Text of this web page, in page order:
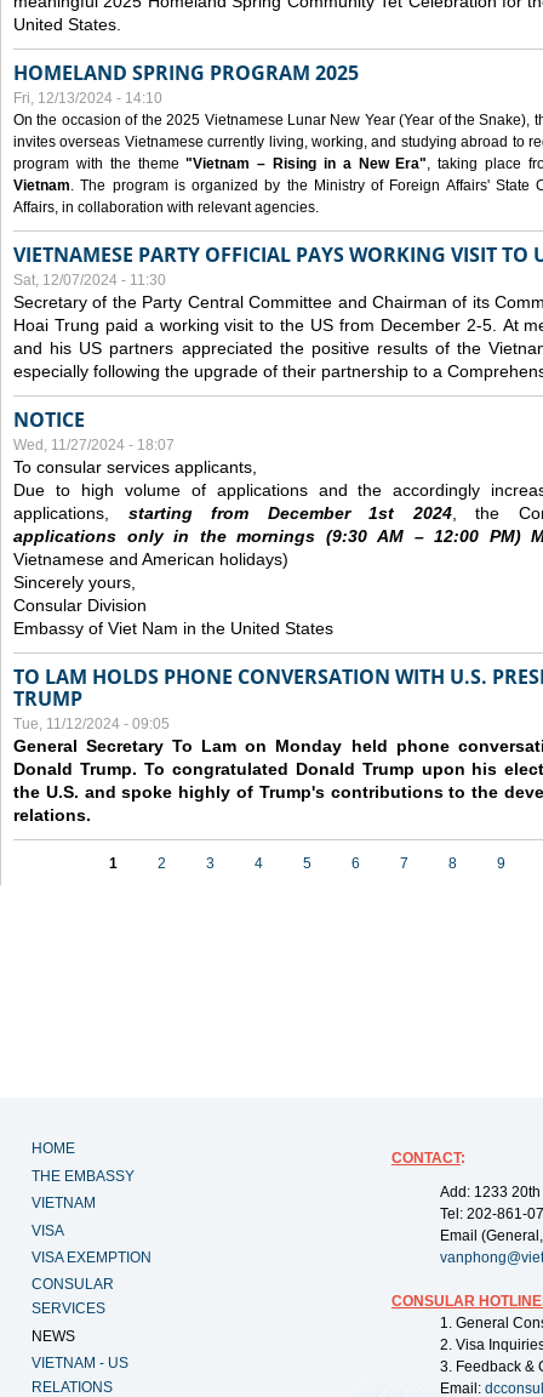
United States.
HOMELAND SPRING PROGRAM 2025
Fri, 12/13/2024 - 14:10
On the occasion of the 2025 Vietnamese Lunar New Year (Year of the Snake),
invites overseas Vietnamese currently living, working, and studying abroad to
program with the theme"Vietnam – Rising in a New Era", taking place
Vietnam. The program is organized by the Ministry of Foreign Affairs' State
Affairs, in collaboration with relevant agencies.
VIETNAMESE PARTY OFFICIAL PAYS WORKING VISIT TO
Sat, 12/07/2024 - 11:30
Secretary of the Party Central Committee and Chairman of its
Hoai Trung paid a working visit to the US from December 2-5. At
and his US partners appreciated the positive results of the
especially following the upgrade of their partnership to a
NOTICE
Wed, 11/27/2024 - 18:07
To consular services applicants,
Due to high volume of applications and the accordingly
applications, starting from December1st 2024, the
applications only in the mornings (9:30AM – 12:00 PM)
Vietnamese and American holidays)
Sincerely yours,
Consular Division
Embassy of Viet Nam in the United States
TO LAM HOLDS PHONE CONVERSATION WITH U.S.
TRUMP
Tue, 11/12/2024 - 09:05
General Secretary To Lam on Monday held phone
Donald Trump. To congratulated Donald Trump upon his
the U.S. and spoke highly of Trump's contributions to the
relations.
1 2 3 4 5 6 7 8 9
HOME
THE EMBASSY
VIETNAM
VISA
VISA EXEMPTION
CONSULAR
SERVICES
NEWS
VIETNAM - US
RELATIONS
CONTACT:
Add: 1233
Tel: 202-861-
Email
CONSULAR
1. General
2. Visa
3. Feedback &
Email: